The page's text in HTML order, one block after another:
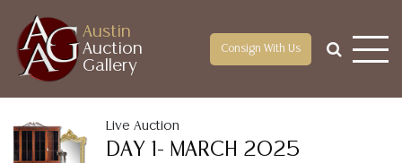
Austin
Auction
Gallery
Consign With Us
Live Auction
DAY 1- MARCH 2025